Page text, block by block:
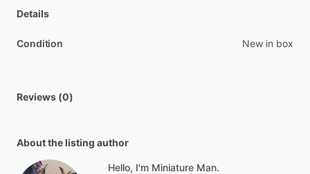
Details
Condition New in box
Reviews (0)
About the listing author
Hello, I'm Miniature Man.